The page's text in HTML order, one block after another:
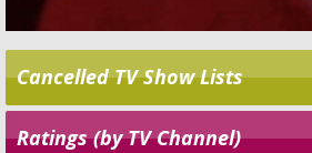
Cancelled TV Show Lists
Ratings (by TV Channel)